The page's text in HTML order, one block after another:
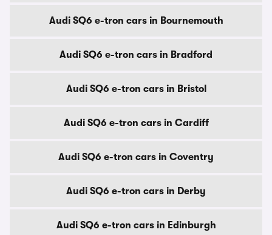
Audi SQ6 e-tron cars in Bournemouth
Audi SQ6 e-tron cars in Bradford
Audi SQ6 e-tron cars in Bristol
Audi SQ6 e-tron cars in Cardiff
Audi SQ6 e-tron cars in Coventry
Audi SQ6 e-tron cars in Derby
Audi SQ6 e-tron cars in Edinburgh